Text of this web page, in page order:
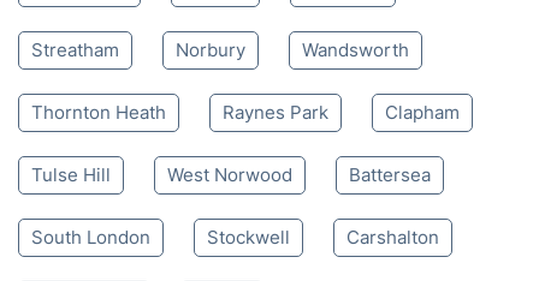
Streatham Norbury Wandsworth
Thornton Heath Raynes Park Clapham
Tulse Hill West Norwood Battersea
South London Stockwell Carshalton